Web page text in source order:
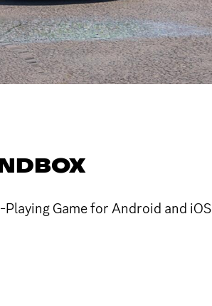
Game for Android and iOS